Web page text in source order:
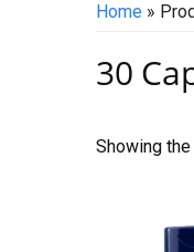
Home »
30
Showing